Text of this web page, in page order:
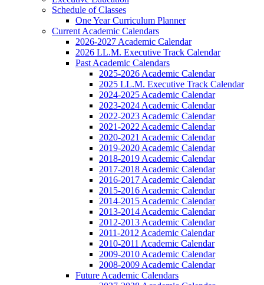
Schedule of Classes
One Year Curriculum Planner
Current Academic Calendars
2026-2027 Academic Calendar
2026 LL.M. Executive Track Calendar
Past Academic Calendars
2025-2026 Academic Calendar
2025 LL.M. Executive Track Calendar
2024-2025 Academic Calendar
2023-2024 Academic Calendar
2022-2023 Academic Calendar
2021-2022 Academic Calendar
2020-2021 Academic Calendar
2019-2020 Academic Calendar
2018-2019 Academic Calendar
2017-2018 Academic Calendar
2016-2017 Academic Calendar
2015-2016 Academic Calendar
2014-2015 Academic Calendar
2013-2014 Academic Calendar
2012-2013 Academic Calendar
2011-2012 Academic Calendar
2010-2011 Academic Calendar
2009-2010 Academic Calendar
2008-2009 Academic Calendar
Future Academic Calendars